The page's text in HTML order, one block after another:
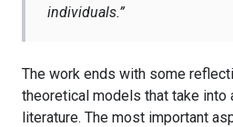
individuals.”
The work ends with some
theoretical models that take into
literature. The most important